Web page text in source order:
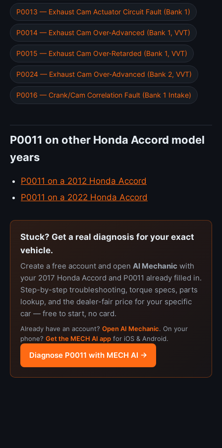
P0013 — Exhaust Cam Actuator Circuit Fault (Bank 1)
P0014 — Exhaust Cam Over-Advanced (Bank 1, VVT)
P0015 — Exhaust Cam Over-Retarded (Bank 1, VVT)
P0024 — Exhaust Cam Over-Advanced (Bank 2, VVT)
P0016 — Crank/Cam Correlation Fault (Bank 1 Intake)
P0011 on other Honda Accord model
years
P0011 on a 2012 Honda Accord
P0011 on a 2022 Honda Accord
Stuck? Get a real diagnosis for your exact
vehicle.
Create a free account and open AI Mechanic with
your 2017 Honda Accord and P0011 already filled in.
Step-by-step troubleshooting, torque specs, parts
lookup, and the dealer-fair price for your specific
car — free to start, no card.
Already have an account? Open AI Mechanic. On your
phone? Get the MECH AI app for iOS & Android.
Diagnose P0011 with MECH AI →